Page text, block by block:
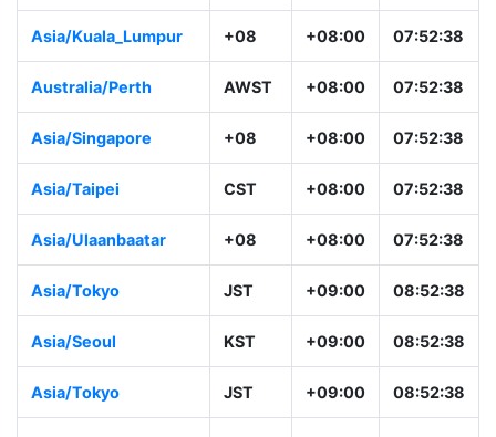
Asia/Kuala_Lumpur +08 +08:00 07:52:38
Australia/Perth AWST +08:00 07:52:38
Asia/Singapore +08 +08:00 07:52:38
Asia/Taipei CST +08:00 07:52:38
Asia/Ulaanbaatar +08 +08:00 07:52:38
Asia/Tokyo JST +09:00 08:52:38
Asia/Seoul KST +09:00 08:52:38
Asia/Tokyo JST +09:00 08:52:38